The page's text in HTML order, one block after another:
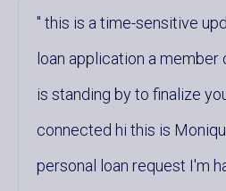
this is a time-sensitive
loan application a
is standing by to finalize
connected hi this is
personal loan request I'm